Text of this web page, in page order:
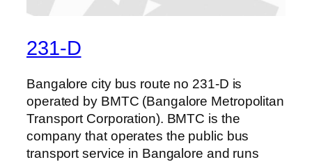
231-D
Bangalore city bus route no 231-D is
operated by BMTC (Bangalore Metropolitan
Transport Corporation). BMTC is the
company that operates the public bus
transport service in Bangalore and runs